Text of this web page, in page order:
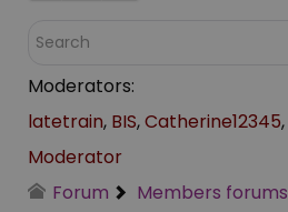
Moderators:
latetrain, BIS,Catherine12345,
Moderator
Forum
Members forums